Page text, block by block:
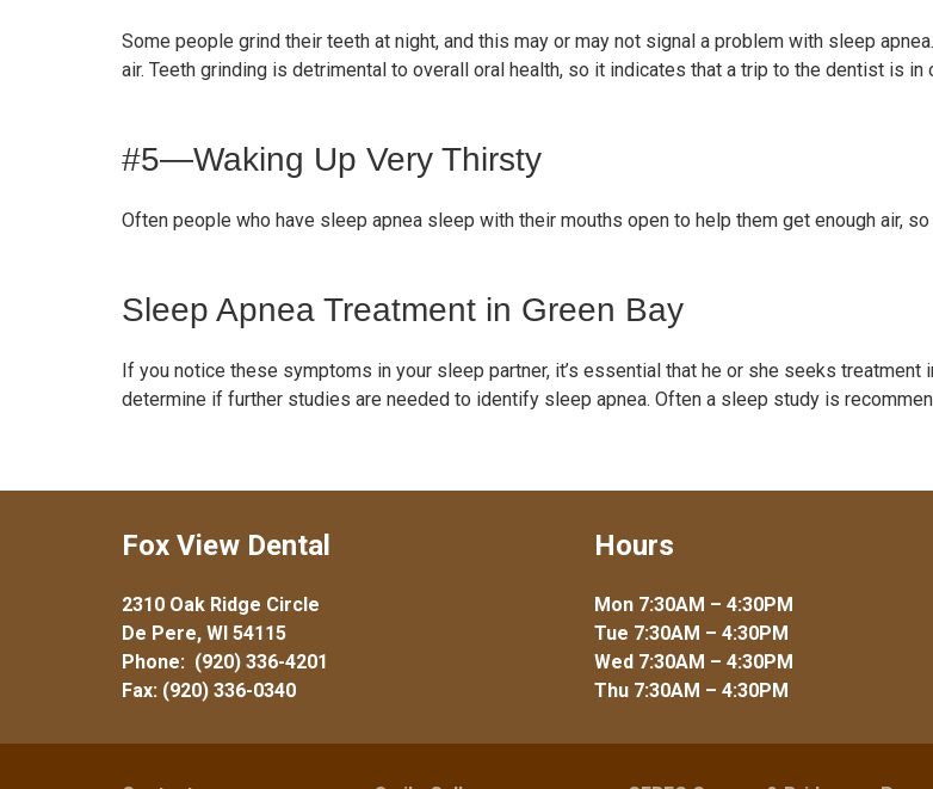
Some people grind their teeth at night, and this may or may not signal a problem with sleep
air. Teeth grinding is detrimental to overall oral health, so it indicates that a trip to the dentist is in
#5—Waking Up Very Thirsty
Often people who have sleep apnea sleep with their mouths open to help them get enough air,
Sleep Apnea Treatment in Green Bay
If you notice these symptoms in your sleep partner, it’s essential that he or she seeks treatment
determine if further studies are needed to identify sleep apnea. Often a sleep study is
Fox View Dental
2310 Oak Ridge Circle
De Pere, WI 54115
Phone: (920) 336-4201
Fax: (920) 336-0340
Hours
Mon 7:30AM – 4:30PM
Tue 7:30AM – 4:30PM
Wed 7:30AM – 4:30PM
Thu 7:30AM – 4:30PM